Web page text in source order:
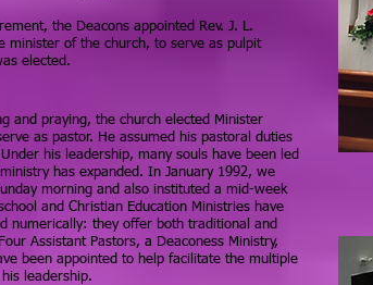
the Deacons appointed Rev. J. L.
minister of the church, to serve as pulpit
elected.
and praying, the church elected Minister
as pastor. He assumed his pastoral duties
his leadership, many souls have been led
has expanded. In January 1992, we
morning and also instituted a mid-week
and Christian Education Ministries have
numerically: they offer both traditional and
Assistant Pastors, a Deaconess Ministry,
been appointed to help facilitate the multiple
leadership.